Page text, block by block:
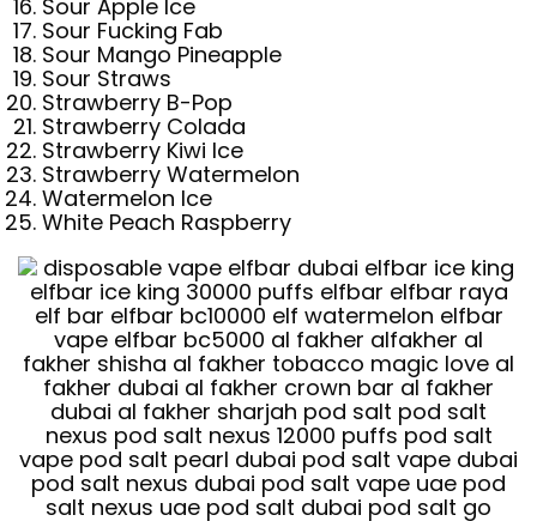
Sour Apple Ice
Sour Fucking Fab
Sour Mango Pineapple
Sour Straws
Strawberry B-Pop
Strawberry Colada
Strawberry Kiwi Ice
Strawberry Watermelon
Watermelon Ice
White Peach Raspberry